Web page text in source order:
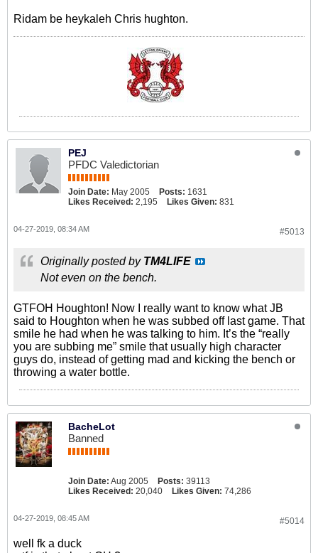
Ridam be heykaleh Chris hughton.
PEJ
PFDC Valedictorian
Join Date: May 2005 Posts: 1631
Likes Received: 2,195 Likes Given: 831
#5013
04-27-2019, 08:34 AM
Originally posted by TM4LIFE
Not even on the bench.
GTFOH Houghton! Now I really want to know what JB
said to Houghton when he was subbed off last game. That
smile he had when he was talking to him. It’s the “really
you are subbing me” smile that usually high character
guys do, instead of getting mad and kicking the bench or
throwing a water bottle.
BacheLot
Banned
Join Date: Aug 2005 Posts: 39113
Likes Received: 20,040 Likes Given: 74,286
#5014
04-27-2019, 08:45 AM
well fk a duck